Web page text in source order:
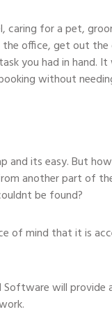
caring for a pet,
office, get out
you had in hand.
without
and its easy. But
another part of
be found?
of mind that it is
Software will